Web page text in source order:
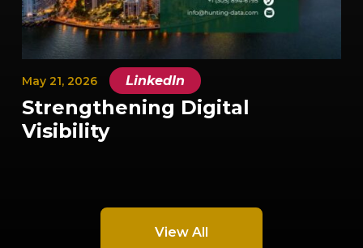
Strengthening Digital
Visibility
May 21, 2026| LinkedIn
View All